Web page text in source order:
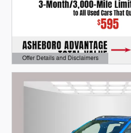
Offer Details and Disclaimers
Open Details Modal